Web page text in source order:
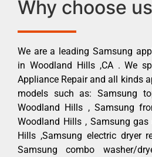
Why choose
We are a leading Samsung
in Woodland Hills ,CA . We
Appliance Repair and all kinds
models such as: Samsung
Woodland Hills , Samsung
Woodland Hills , Samsung gas
Hills ,Samsung electric dryer
Samsung combo washer/